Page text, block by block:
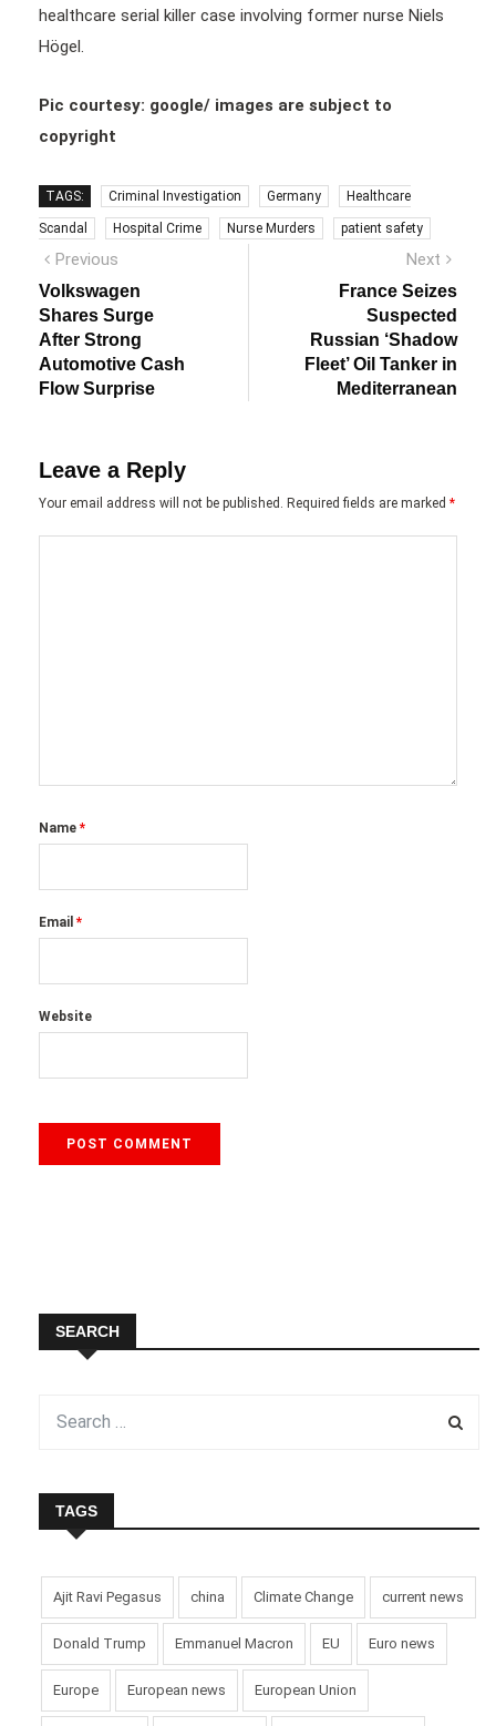
healthcare serial killer case involving former nurse Niels
Högel.
Pic courtesy: google/ images are subject to
copyright
TAGS: Criminal Investigation Germany Healthcare
Scandal Hospital Crime Nurse Murders patient safety
Post
navigation
Previous
post:
Volkswagen
Shares Surge
After Strong
Automotive Cash
Flow Surprise
Next
post:
France Seizes
Suspected
Russian ‘Shadow
Fleet’ Oil Tanker in
Mediterranean
Leave a Reply
Your email address will not be published. Required fields are marked *
Name *
Email *
Website
SEARCH
TAGS
Ajit Ravi Pegasus china Climate Change current news
Donald Trump Emmanuel Macron EU Euro news
Europe European news European Union